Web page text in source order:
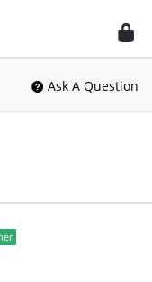
Ask A Question